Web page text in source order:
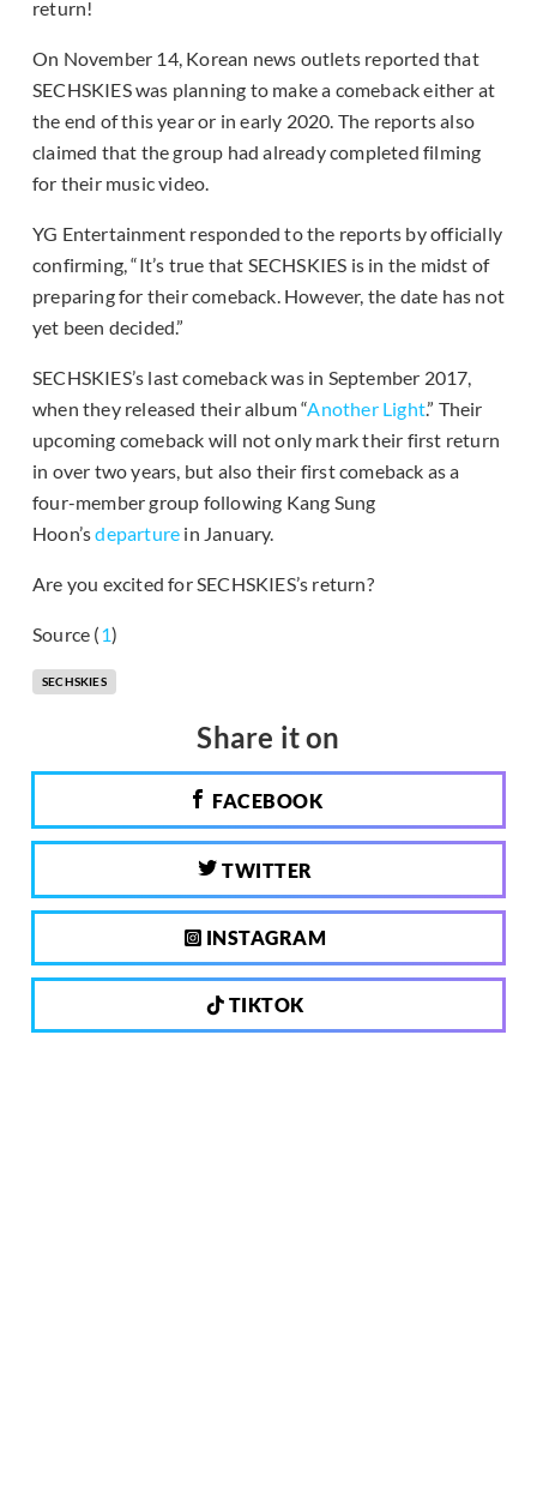
return!
On November 14, Korean news outlets reported that
SECHSKIES was planning to make a comeback either at
the end of this year or in early 2020. The reports also
claimed that the group had already completed filming
for their music video.
YG Entertainment responded to the reports by officially
confirming, “It’s true that SECHSKIES is in the midst of
preparing for their comeback. However, the date has not
yet been decided.”
SECHSKIES’s last comeback was in September 2017,
when they released their album “Another Light.” Their
upcoming comeback will not only mark their first return
in over two years, but also their first comeback as a
four-member group following Kang Sung
Hoon’sdeparture in January.
Are you excited for SECHSKIES’s return?
Source (1)
SECHSKIES
Share it on
FACEBOOK
TWITTER
INSTAGRAM
TIKTOK